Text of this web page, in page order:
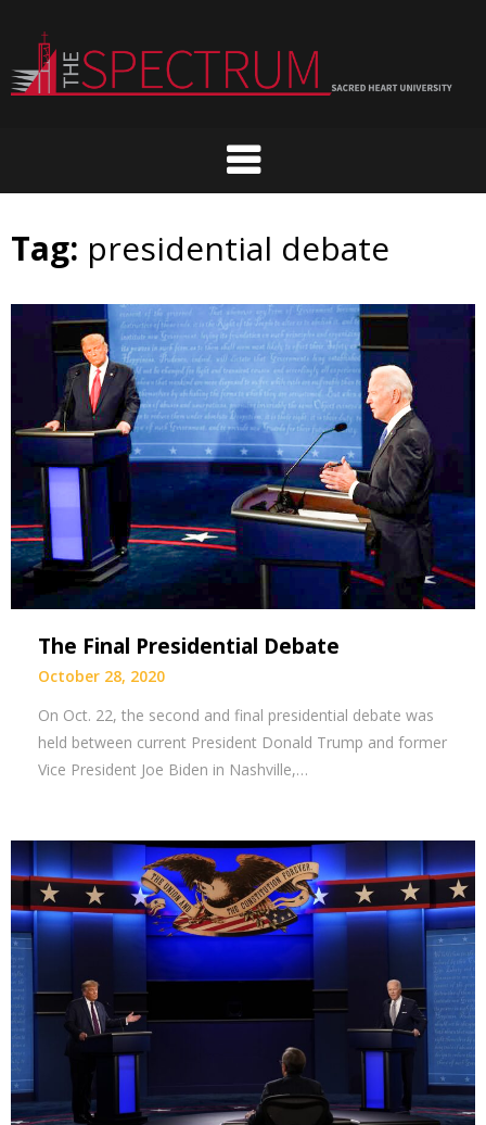
content
Tag: presidential debate
The Final Presidential Debate
October 28, 2020
On Oct. 22, the second and final presidential debate was
held between current President Donald Trump and former
Vice President Joe Biden in Nashville,…